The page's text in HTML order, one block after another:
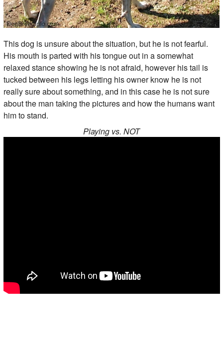
This dog is unsure about the situation, but he is not fearful.
His mouth is parted with his tongue out in a somewhat
relaxed stance showing he is not afraid, however his tail is
tucked between his legs letting his owner know he is not
really sure about something, and in this case he is not sure
about the man taking the pictures and how the humans want
him to stand.
Playing vs. NOT